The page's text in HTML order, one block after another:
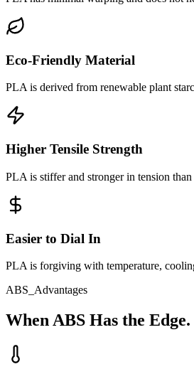
Eco-Friendly Material
PLA is derived from renewable plant
Higher Tensile Strength
PLA is stiffer and stronger in tension
Easier to Dial In
PLA is forgiving with temperature,
ABS_Advantages
When ABS Has the Edge.